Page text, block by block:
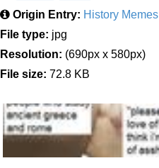
Origin Entry: History Memes
File type: jpg
Resolution: (690px x 580px)
File size: 72.8 KB